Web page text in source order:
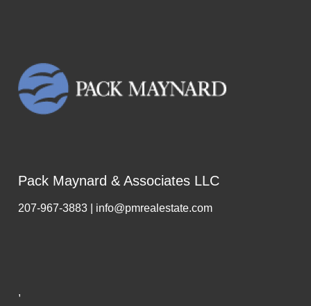
Pack Maynard & Associates LLC
207-967-3883 | info@pmrealestate.com
,